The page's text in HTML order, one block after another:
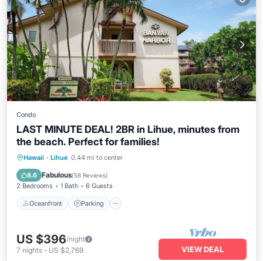
Condo
LAST MINUTE DEAL! 2BR in Lihue, minutes from
the beach. Perfect for families!
Hawaii · Lihue 0.44 mi to center
8.6 Fabulous(58 Reviews)
2 Bedrooms 1 Bath 6 Guests
Oceanfront Parking
Oceanfront Parking
Ocean View
US $396/night
7 nights - US $2,769 VIEW DEAL